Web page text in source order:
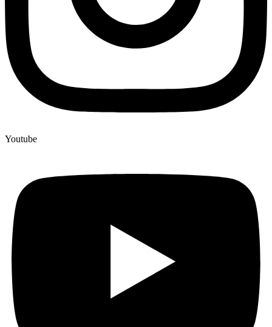
Youtube